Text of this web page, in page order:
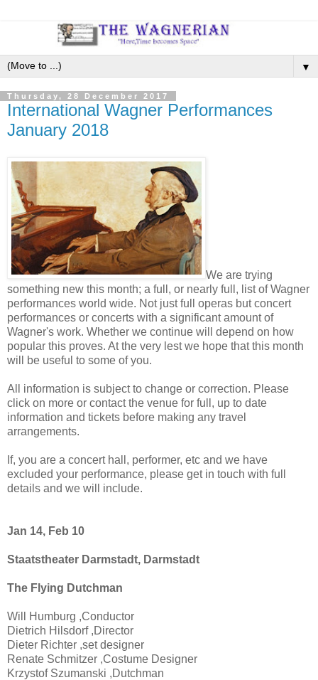
▼
Thursday, 28 December 2017
International Wagner Performances
January 2018
We are trying
something new this month; a full, or nearly full, list of Wagner
performances world wide. Not just full operas but concert
performances or concerts with a significant amount of
Wagner's work. Whether we continue will depend on how
popular this proves. At the very lest we hope that this month
will be useful to some of you.
All information is subject to change or correction. Please
click on more or contact the venue for full, up to date
information and tickets before making any travel
arrangements.
If, you are a concert hall, performer, etc and we have
excluded your performance, please get in touch with full
details and we will include.
Jan 14, Feb 10
Staatstheater Darmstadt, Darmstadt
The Flying Dutchman
Will Humburg ,Conductor
Dietrich Hilsdorf ,Director
Dieter Richter ,set designer
Renate Schmitzer ,Costume Designer
Krzystof Szumanski ,Dutchman